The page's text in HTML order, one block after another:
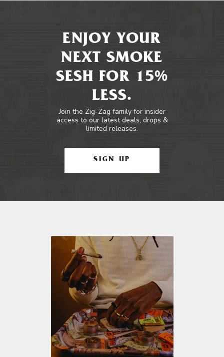
ENJOY YOUR
NEXT SMOKE
SESH FOR 15%
LESS.
Join the Zig-Zag family for insider
access to our latest deals, drops &
limited releases.
SIGN UP